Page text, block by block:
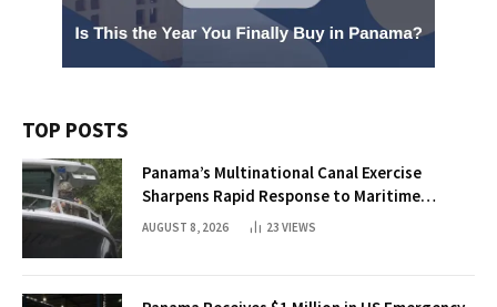
TOP POSTS
Panama’s Multinational Canal Exercise
Sharpens Rapid Response to Maritime
Threats
AUGUST 8, 2026 23 VIEWS